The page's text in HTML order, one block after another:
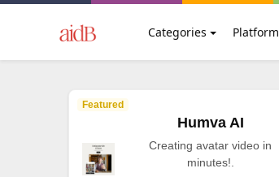
Categories
Featured
Humva AI
Creating avatar video in
minutes!.